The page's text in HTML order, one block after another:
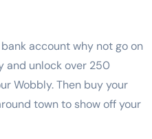
account why not go on
and unlock over 250
Wobbly. Then buy your
town to show off your